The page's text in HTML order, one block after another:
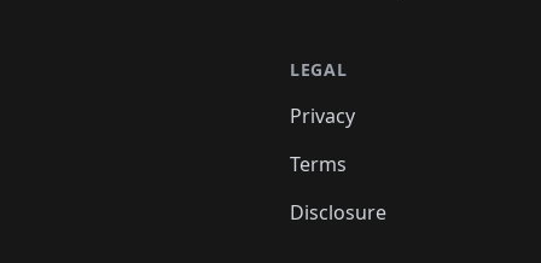
LEGAL
Privacy
Terms
Disclosure